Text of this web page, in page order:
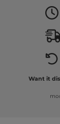
Want it